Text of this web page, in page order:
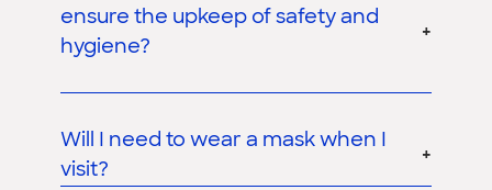
ensure the upkeep of safety and
hygiene?
Will I need to wear a mask when I
visit?